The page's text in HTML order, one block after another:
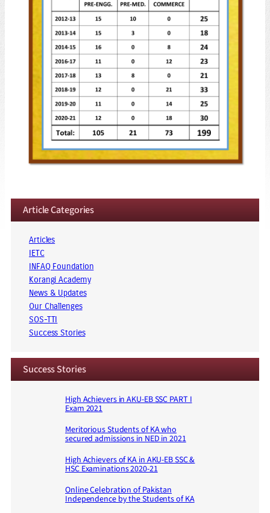
Article Categories
Articles
IETC
INFAQ Foundation
Korangi Academy
News & Updates
Our Challenges
SOS-TTI
Success Stories
Success Stories
High Achievers in AKU-EB SSC PART I
Exam 2021
Meritorious Students of KA who
secured admissions in NED in 2021
High Achievers of KA in AKU-EB SSC &
HSC Examinations 2020-21
Online Celebration of Pakistan
Independence by the Students of KA